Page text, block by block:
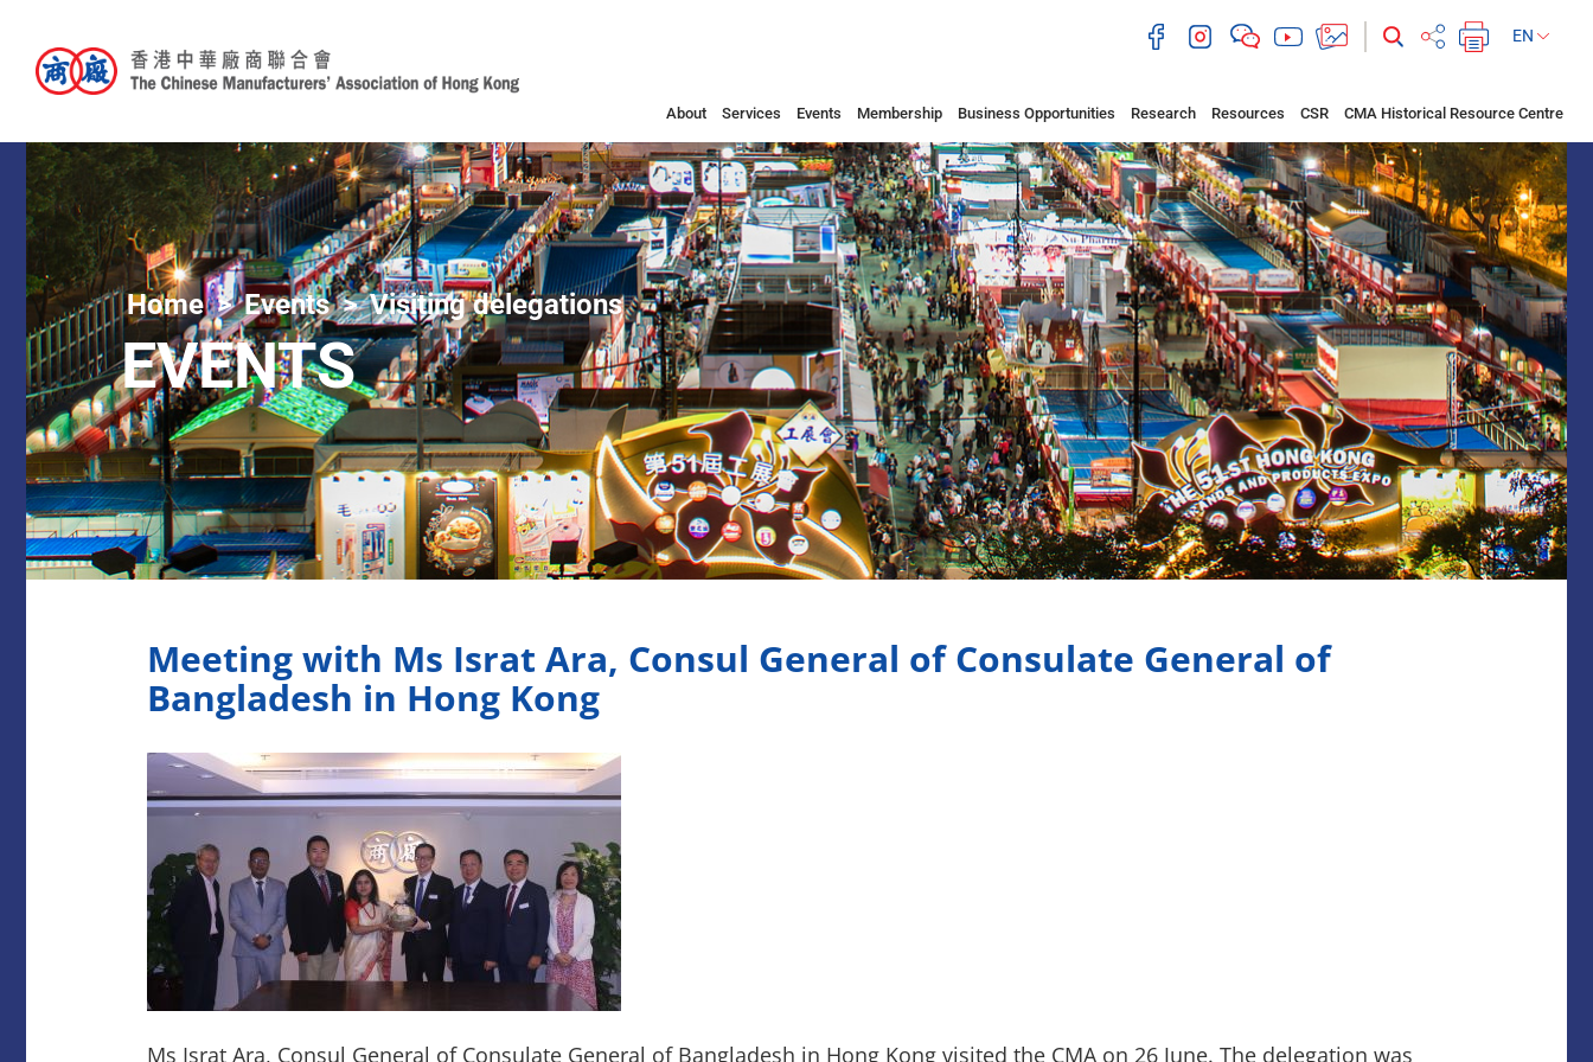
EN
About Services Events Membership Business Opportunities Research Resources CSR CMA Historical Resource Centre
Home Events Visiting delegations
EVENTS
Meeting with Ms Israt Ara, Consul General of Consulate General of
Bangladesh in Hong Kong
Ms Israt Ara, Consul General of Consulate General of Bangladesh in Hong Kong visited the CMA on 26 June. The delegation was